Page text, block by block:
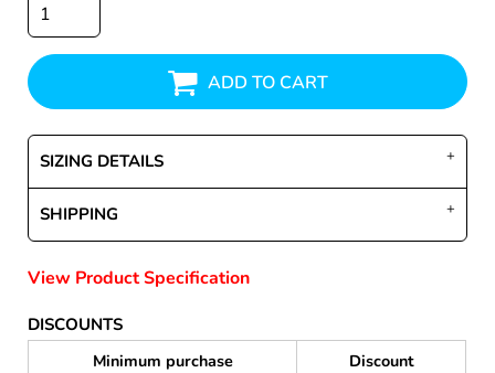
ADD TO CART
SIZING DETAILS
SHIPPING
View Product Specification
DISCOUNTS
Minimum purchase
Discount